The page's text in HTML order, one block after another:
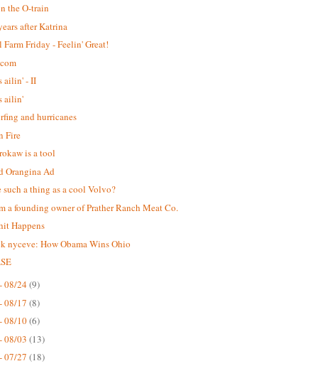
the O-train
after Katrina
Farm Friday - Feelin' Great!
ailin' - II
ailin'
and hurricanes
Fire
is a tool
Orangina Ad
such a thing as a cool Volvo?
a founding owner of Prather Ranch Meat Co.
Happens
nyceve: How Obama Wins Ohio
08/24(9)
08/17 (8)
08/10(6)
08/03 (13)
07/27 (18)